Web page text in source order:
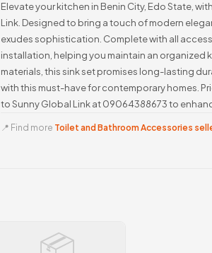
Elevate your kitchen in Benin City, Edo State,
Link. Designed to bring a touch of modern
exudes sophistication. Complete with all
installation, helping you maintain an organized
materials, this sink set promises long-lasting
with this must-have for contemporary homes.
to Sunny Global Link at 09064388673 to
📍 Find more Toilet and Bathroom Accessories